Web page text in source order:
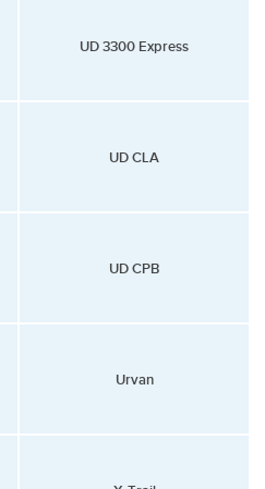
UD 3300 Express
UD CLA
UD CPB
Urvan